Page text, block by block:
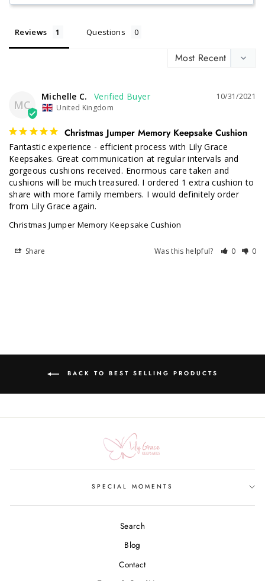
Reviews Questions
MC
10/31/2021
Michelle C.
United Kingdom
Christmas Jumper Memory Keepsake Cushion
Fantastic experience - efficient process with Lily Grace
Keepsakes. Great communication at regular intervals and
gorgeous cushions received. Enormous care taken and
cushions will be much treasured. I ordered 1 extra cushion to
share with more family members. I would definitely order
from Lily Grace again.
Christmas Jumper Memory Keepsake Cushion
Share Was this helpful? 0 0
BACK TO BEST SELLING PRODUCTS
SPECIAL MOMENTS
Search
Blog
Contact